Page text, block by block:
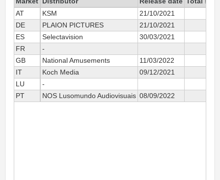
AT
KSM
21/10/2021
DE
PLAION PICTURES
21/10/2021
ES
Selectavision 30/03/2021
FR
-
GB
National Amusements
11/03/2022
IT
Koch Media
09/12/2021
LU
-
PT
NOS Lusomundo Audiovisuais 08/09/2022